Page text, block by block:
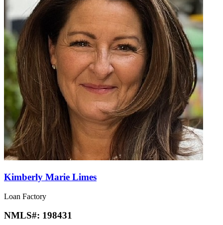
Kimberly Marie Limes
Loan Factory
NMLS#: 198431